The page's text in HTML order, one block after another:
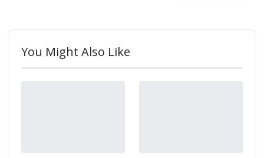
You Might Also Like